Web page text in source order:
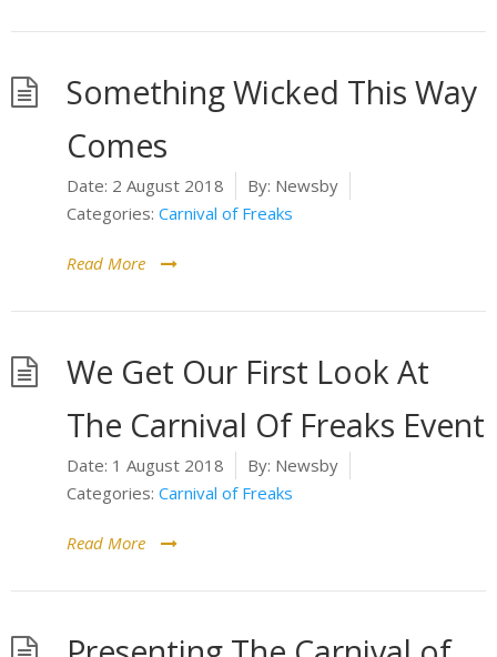
Something Wicked This Way
Comes
Date: 2 August 2018 By: Newsby
Categories: Carnival of Freaks
Read More
We Get Our First Look At
The Carnival Of Freaks Event
Date: 1 August 2018 By: Newsby
Categories: Carnival of Freaks
Read More